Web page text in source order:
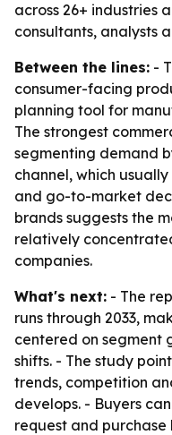
across 26+ industries
consultants, analysts
Between the lines: -
consumer-facing
planning tool for
The strongest
segmenting demand
channel, which
and go-to-market
brands suggests the
relatively
companies.
What's next: - The
runs through 2033,
centered on segment
shifts. - The study
trends, competition
develops. - Buyers
request and